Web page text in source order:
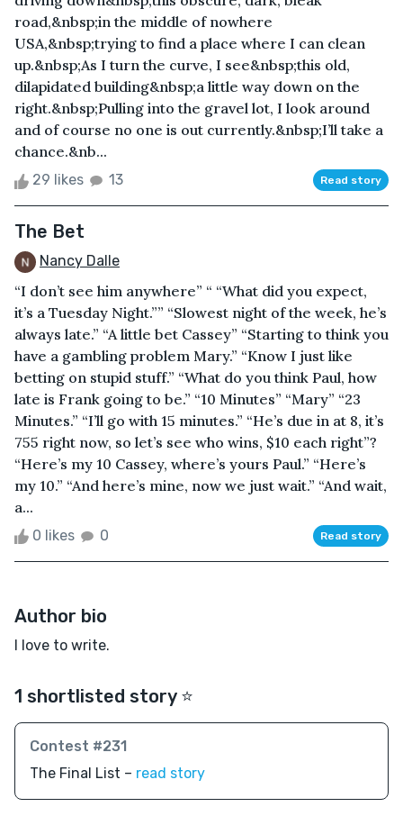
road,&nbsp;in the middle of nowhere
USA,&nbsp;trying to find a place where I can clean
up.&nbsp;As I turn the curve, I see&nbsp;this old,
dilapidated building&nbsp;a little way down on the
right.&nbsp;Pulling into the gravel lot, I look around
and of course no one is out currently.&nbsp;I’ll take a
chance.&nb...
29 likes 13 Read story
The Bet
Nancy Dalle
“I don’t see him anywhere” “ “What did you expect,
it’s a Tuesday Night.”” “Slowest night of the week, he’s
always late.” “A little bet Cassey” “Starting to think you
have a gambling problem Mary.” “Know I just like
betting on stupid stuff.” “What do you think Paul, how
late is Frank going to be.” “10 Minutes” “Mary” “23
Minutes.” “I’ll go with 15 minutes.” “He’s due in at 8, it’s
755 right now, so let’s see who wins, $10 each right”?
“Here’s my 10 Cassey, where’s yours Paul.” “Here’s
my 10.” “And here’s mine, now we just wait.” “And wait,
a...
0 likes 0 Read story
Author bio
I love to write.
1 shortlisted story ⭐️
Contest #231
The Final List – read story